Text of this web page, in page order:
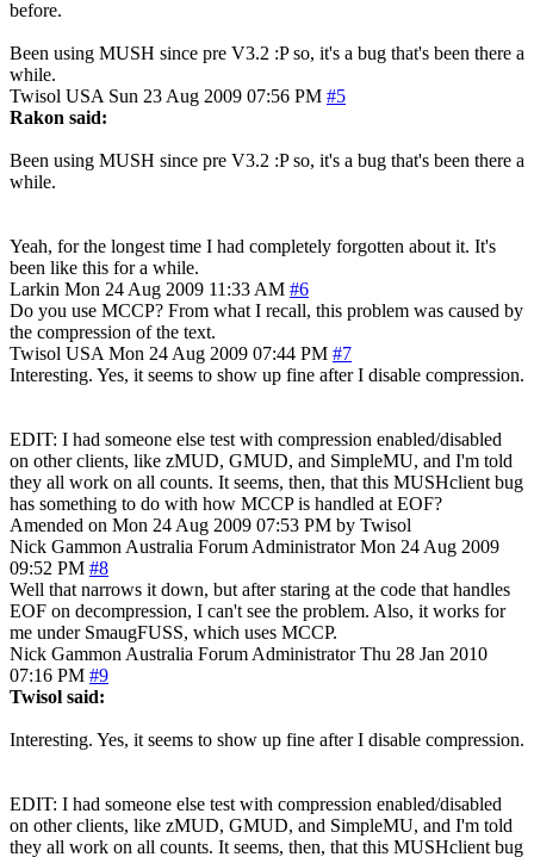
before.
Been using MUSH since pre V3.2 :P so, it's a bug that's been there a
while.
Twisol USA Sun 23 Aug 2009 07:56 PM #5
Rakon said:
Been using MUSH since pre V3.2 :P so, it's a bug that's been there a
while.
Yeah, for the longest time I had completely forgotten about it. It's
been like this for a while.
Larkin Mon 24 Aug 2009 11:33 AM #6
Do you use MCCP? From what I recall, this problem was caused by
the compression of the text.
Twisol USA Mon 24 Aug 2009 07:44 PM #7
Interesting. Yes, it seems to show up fine after I disable compression.
EDIT: I had someone else test with compression enabled/disabled
on other clients, like zMUD, GMUD, and SimpleMU, and I'm told
they all work on all counts. It seems, then, that this MUSHclient bug
has something to do with how MCCP is handled at EOF?
Amended on Mon 24 Aug 2009 07:53 PM by Twisol
Nick Gammon Australia Forum Administrator Mon 24 Aug 2009
09:52 PM #8
Well that narrows it down, but after staring at the code that handles
EOF on decompression, I can't see the problem. Also, it works for
me under SmaugFUSS, which uses MCCP.
Nick Gammon Australia Forum Administrator Thu 28 Jan 2010
07:16 PM #9
Twisol said:
Interesting. Yes, it seems to show up fine after I disable compression.
EDIT: I had someone else test with compression enabled/disabled
on other clients, like zMUD, GMUD, and SimpleMU, and I'm told
they all work on all counts. It seems, then, that this MUSHclient bug